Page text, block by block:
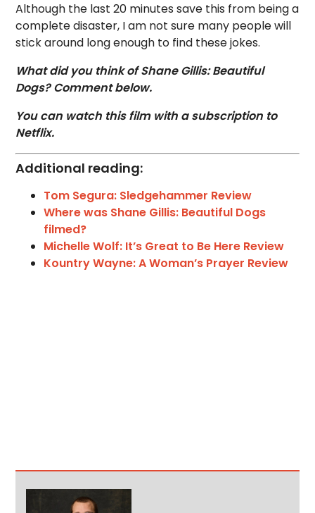
Although the last 20 minutes save this from being a
complete disaster, I am not sure many people will
stick around long enough to find these jokes.
What did you think of Shane Gillis: Beautiful
Dogs? Comment below.
You can watch this film with a subscription to
Netflix.
Additional reading:
Tom Segura: Sledgehammer Review
Where was Shane Gillis: Beautiful Dogs
filmed?
Michelle Wolf: It’s Great to Be Here Review
Kountry Wayne: A Woman’s Prayer Review